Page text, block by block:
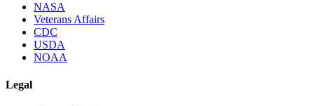
NASA
Veterans Affairs
CDC
USDA
NOAA
Legal